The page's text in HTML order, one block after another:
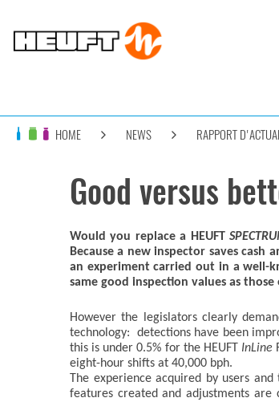
HOME NEWS RAPPORT
Good versus
Would you replace a HEUFT
Because a new inspector saves cash
an experiment carried out in a well-
same good inspection values as
However the legislators clearly
technology: detections have been
this is under 0.5% for the HEUFT InLine
eight-hour shifts at 40,000 bph.
The experience acquired by users
features created and adjustments